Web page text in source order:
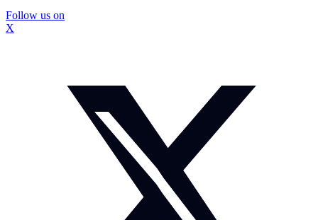
Follow us on
X